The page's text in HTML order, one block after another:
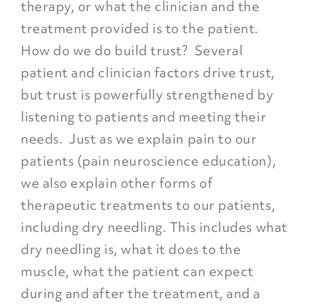
therapy, or what the clinician and the
treatment provided is to the patient.
How do we do build trust? Several
patient and clinician factors drive trust,
but trust is powerfully strengthened by
listening to patients and meeting their
needs. Just as we explain pain to our
patients (pain neuroscience education),
we also explain other forms of
therapeutic treatments to our patients,
including dry needling. This includes what
dry needling is, what it does to the
muscle, what the patient can expect
during and after the treatment, and a